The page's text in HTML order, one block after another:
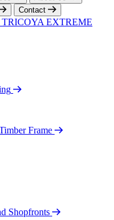
Contact
EXTREME
Frame
Shopfronts